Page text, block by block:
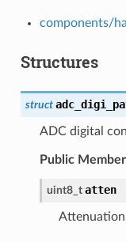
components/
Structures
struct
ADC digital
Public
uint8_t atten